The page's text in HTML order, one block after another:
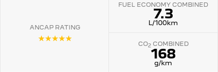
New Boxer Van
DIESEL AUTOMATIC
7 Seat Cars
ANCAP RATING
☆☆☆☆☆
FUEL ECONOMY COMBINED
7.3
L/100km
CO2 COMBINED
168
g/km